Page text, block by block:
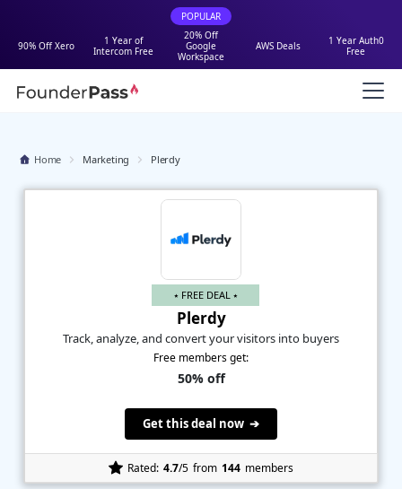
POPULAR
90% Off Xero
1 Year of
Intercom Free
20% Off
Google
Workspace
AWS Deals
1 Year Auth0
Free
Home Marketing Plerdy
⭑ FREE DEAL ⭑
Plerdy
Track, analyze, and convert your visitors into buyers
Free members get:
50% off
Get this deal now ➔
Rated: 4.7/5 from 144 members